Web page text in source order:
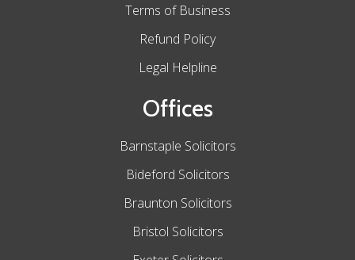
Terms of Business
Refund Policy
Legal Helpline
Offices
Barnstaple Solicitors
Bideford Solicitors
Braunton Solicitors
Bristol Solicitors